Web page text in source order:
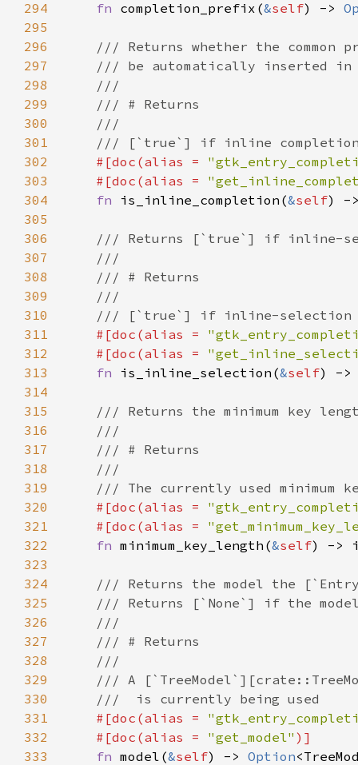
294
295
296
297
298
299
300
301
302
303
304
305
306
307
308
309
310
311
312
313
314
315
316
317
318
319
320
321
322
323
324
325
326
327
328
329
330
331
332
333
fn completion_prefix (&self) ->
/// Returns whether the common
/// be automatically inserted
///
/// # Returns
///
/// [`true`] if inline completion
#[doc (alias =
#[doc (alias =
fn
is_inline_completion (&self) -
/// Returns [`true`] if inline-
///
/// # Returns
///
/// [`true`] if inline-selection
#[doc (alias =
#[doc (alias =
fn
is_inline_selection (&self) -
/// Returns the minimum key
///
/// # Returns
///
/// The currently used minimum
#[doc (alias =
#[doc (alias =
fn minimum_key_length (&self) ->
/// Returns the model the
/// Returns [`None`] if the
///
/// # Returns
///
/// A
///  is currently being used
#[doc (alias =
#[doc (alias = "get_model" )]
fn model (&self) -> Option<